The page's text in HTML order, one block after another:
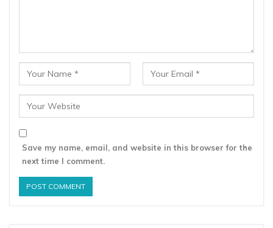
Save my name, email, and website in this browser for the
next time I comment.